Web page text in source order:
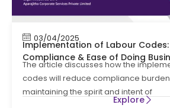
03/04/2025
Implementation of Labour Codes:
Compliance & Ease of Doing
The article discusses how the
codes will reduce compliance
maintaining the spirit and intent of
Explore